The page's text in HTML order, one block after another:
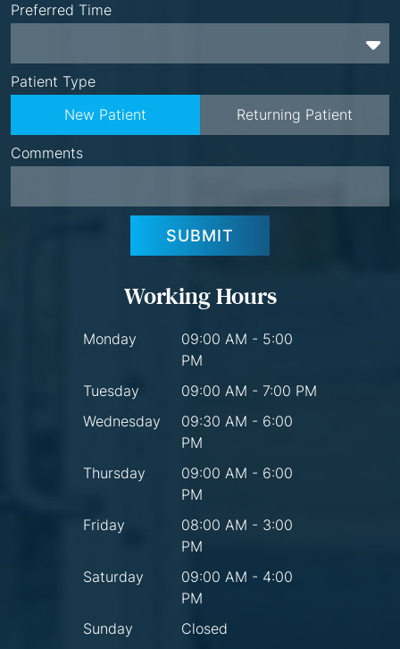
Preferred Time
Patient Type
New Patient
Returning Patient
Comments
SUBMIT
Working Hours
Monday
09:00 AM - 5:00
PM
Tuesday
09:00 AM - 7:00 PM
Wednesday
09:30 AM - 6:00
PM
Thursday
09:00 AM - 6:00
PM
Friday
08:00 AM - 3:00
PM
Saturday
09:00 AM - 4:00
PM
Sunday
Closed